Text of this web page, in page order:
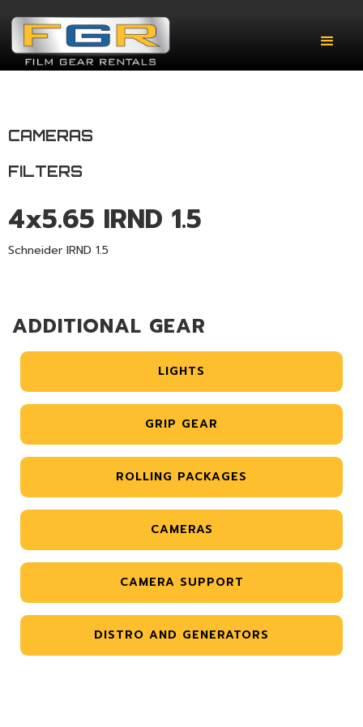
CAMERAS
FILTERS
4x5.65 IRND 1.5
Schneider IRND 1.5
ADDITIONAL GEAR
LIGHTS
GRIP GEAR
ROLLING PACKAGES
CAMERAS
CAMERA SUPPORT
DISTRO AND GENERATORS